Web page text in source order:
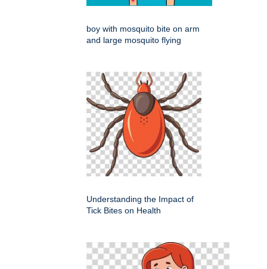
boy with mosquito bite on arm
and large mosquito flying
Understanding the Impact of
Tick Bites on Health